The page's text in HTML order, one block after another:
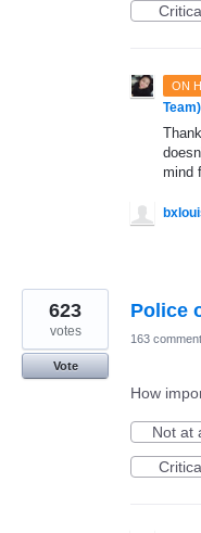
ON
Team)
mind
Police
623
votes
Vote
163
How
Not at